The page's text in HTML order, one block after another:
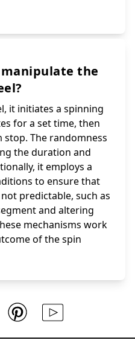
the
it initiates a spinning
for a set time, then
The randomness
the duration and
it employs a
to ensure that
predictable, such as
and altering
mechanisms work
of the spin